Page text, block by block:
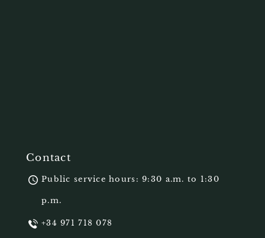
Contact
Public service hours: 9:30 a.m. to 1:30
p.m.
+34 971 718 078